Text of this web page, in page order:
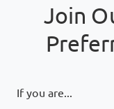
Join
If you are...